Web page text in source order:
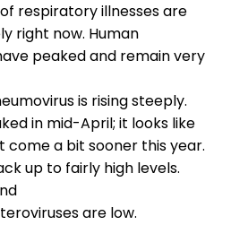
respiratory illnesses are
right now. Human
peaked and remain very
is rising steeply.
in mid-April; it looks like
come a bit sooner this year.
up to fairly high levels.
are low.